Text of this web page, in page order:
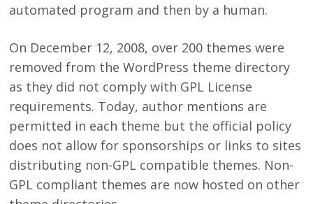
automated program and then by a human.
On December 12, 2008, over 200 themes were
removed from the WordPress theme directory
as they did not comply with GPL License
requirements. Today, author mentions are
permitted in each theme but the official policy
does not allow for sponsorships or links to sites
distributing non-GPL compatible themes. Non-
GPL compliant themes are now hosted on other